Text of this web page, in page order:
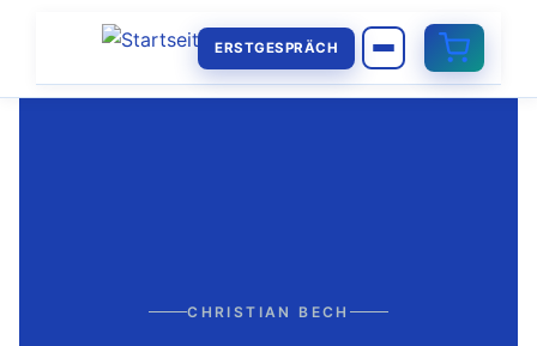
ERSTGESPRÄCH
CHRISTIAN BECH